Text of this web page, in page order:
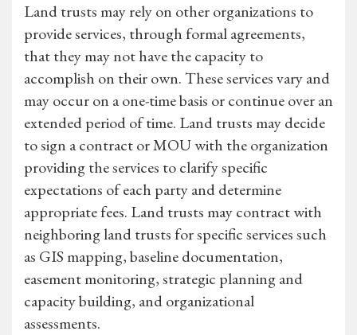
Land trusts may rely on other organizations to
provide services, through formal agreements,
that they may not have the capacity to
accomplish on their own. These services vary and
may occur on a one-time basis or continue over an
extended period of time. Land trusts may decide
to sign a contract or MOU with the organization
providing the services to clarify specific
expectations of each party and determine
appropriate fees. Land trusts may contract with
neighboring land trusts for specific services such
as GIS mapping, baseline documentation,
easement monitoring, strategic planning and
capacity building, and organizational
assessments.